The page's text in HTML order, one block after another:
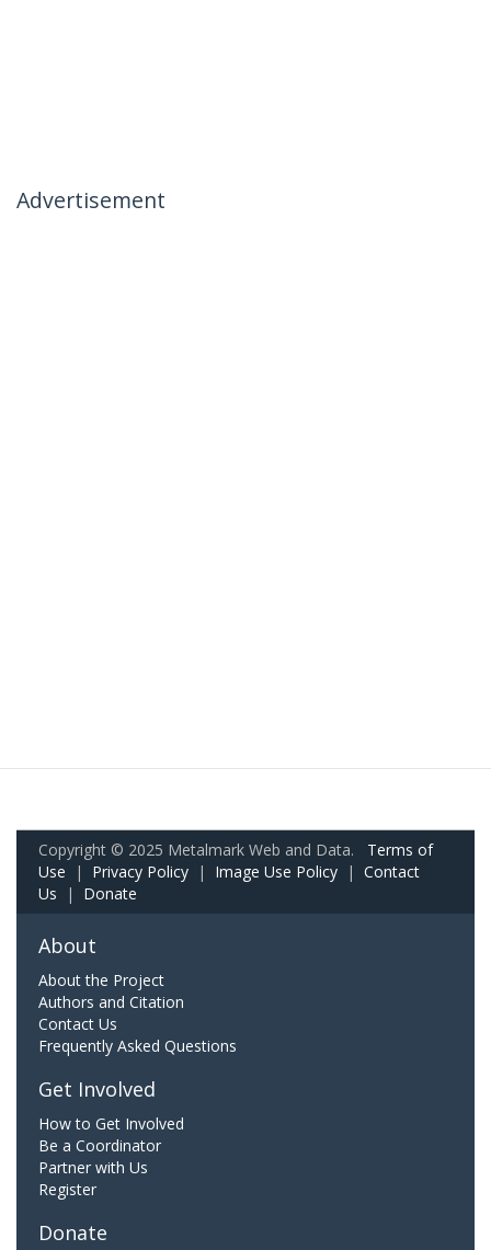
Advertisement
Copyright © 2025 Metalmark Web and Data. Terms of
Use | Privacy Policy | Image Use Policy | Contact
Us | Donate
About
About the Project
Authors and Citation
Contact Us
Frequently Asked Questions
Get Involved
How to Get Involved
Be a Coordinator
Partner with Us
Register
Donate